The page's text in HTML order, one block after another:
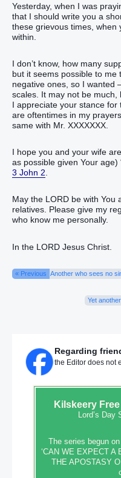
Yesterday, when I was
that I should write you a
these grievous times, when
within.
I don’t know, how many
but it seems possible to
negative ones, so I wanted
scales. It may not be
I appreciate your stance for
are oftentimes in my
same with Mr. XXXXXXX.
I hope you and your wife
as possible given Your age)
3 John 2
May the LORD be with You
relatives. Please give my
who know me personally.
In the LORD Jesus Christ.
« Previous Another who sees no
Yet
Regarding
the Editor does not
KilskeeryFree
Lord’s
The series begun
‘CAN WE EXPECT A
THE APOSTASY